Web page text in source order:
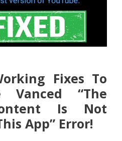
Fixes To
Vanced “The
Is Not
App” Error!